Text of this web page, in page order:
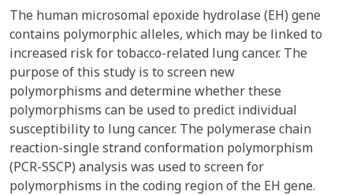
The human microsomal epoxide hydrolase (EH) gene
contains polymorphic alleles, which may be linked to
increased risk for tobacco-related lung cancer. The
purpose of this study is to screen new
polymorphisms and determine whether these
polymorphisms can be used to predict individual
susceptibility to lung cancer. The polymerase chain
reaction-single strand conformation polymorphism
(PCR-SSCP) analysis was used to screen for
polymorphisms in the coding region of the EH gene.